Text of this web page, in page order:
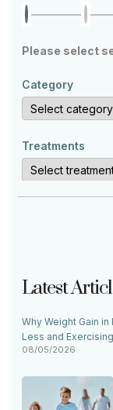
Please select
Category
Treatments
Latest
Why Weight Gain
Less and
08/05/2026